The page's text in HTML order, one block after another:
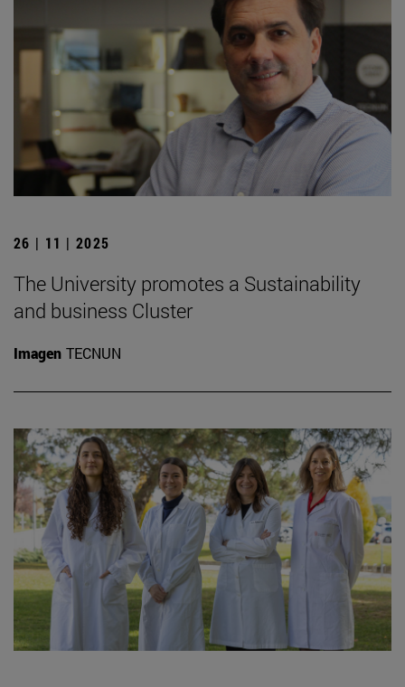
26 | 11 | 2025
The University promotes a Sustainability
and business Cluster
Imagen TECNUN